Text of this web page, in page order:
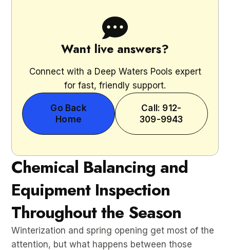
Want live answers?
Connect with a Deep Waters Pools expert
for fast, friendly support.
Go Back
Home
Call: 912-
309-9943
Chemical Balancing and
Equipment Inspection
Throughout the Season
Winterization and spring opening get most of the
attention, but what happens between those